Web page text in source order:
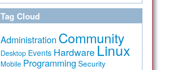
Tag Cloud
Administration Community
Desktop Events Hardware Linux
Mobile Programming Security